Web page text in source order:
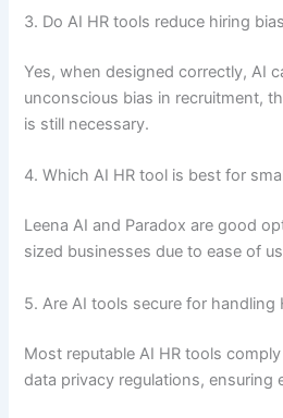
3. Do AI HR tools reduce hiring
Yes, when designed correctly, AI
unconscious bias in recruitment,
is still necessary.
4. Which AI HR tool is best for
Leena AI and Paradox are good
sized businesses due to ease of
5. Are AI tools secure for handling
Most reputable AI HR tools
data privacy regulations, ensuring